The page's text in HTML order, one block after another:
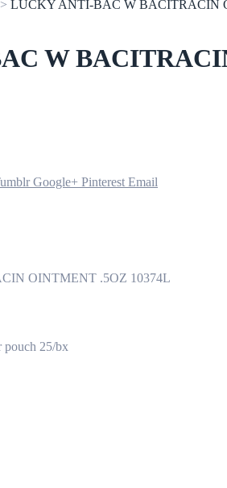
> LUCKY ANTI-BAC W BACITRACIN
W
Google+ Pinterest Email
OINTMENT .5OZ 10374L